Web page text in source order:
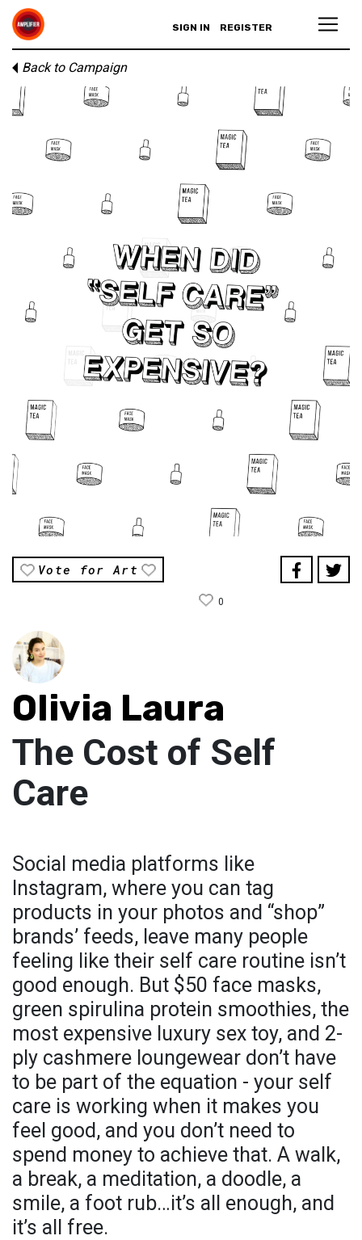
SIGN IN REGISTER
Back to Campaign
Vote for Art
0
Olivia Laura
The Cost of Self
Care
Social media platforms like
Instagram, where you can tag
products in your photos and “shop”
brands’ feeds, leave many people
feeling like their self care routine isn’t
good enough. But $50 face masks,
green spirulina protein smoothies, the
most expensive luxury sex toy, and 2-
ply cashmere loungewear don’t have
to be part of the equation - your self
care is working when it makes you
feel good, and you don’t need to
spend money to achieve that. A walk,
a break, a meditation, a doodle, a
smile, a foot rub…it’s all enough, and
it’s all free.